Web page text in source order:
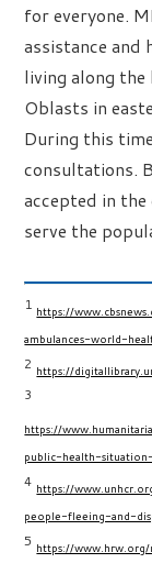
for everyone.
assistance and
living along
Oblasts in
During this
consultations.
accepted in
serve the
1 https://
ambulances-world-
2 https://
3
https://
public-health-
4 https://
people-fleeing-and-
5 https://